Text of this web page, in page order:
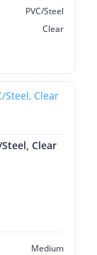
PVC/Steel
Clear
Clear
Medium